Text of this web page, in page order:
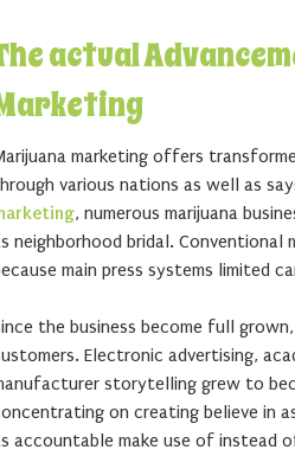
actual
marketing offers
various nations as well as
, numerous marijuana
neighborhood bridal.
main press systems limited
the business become full
Electronic advertising,
storytelling grew to
on creating believe in
accountable make use of instead